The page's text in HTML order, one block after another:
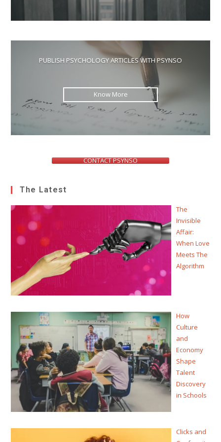
PUBLISH PSYCHOLOGY ARTICLES WITH PSYNSO
Know More
CONTACT PSYNSO
The Latest
The
Invisible
Affair:
When Love
Meets The
Algorithm
How
Culture
and
Economy
Shape
Talent
Discovery
in Schools
Clicks and